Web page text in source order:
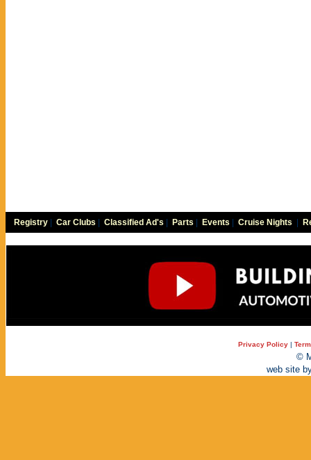
Registry Car Clubs Classified Ad's Parts Events Cruise Nights
Privacy Policy |
©
web site